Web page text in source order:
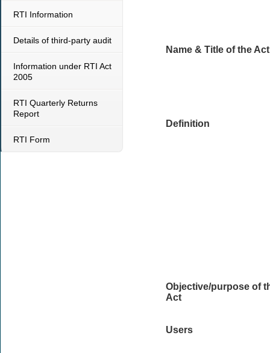
RTI Information
Details of third-party audit
Information under RTI Act
2005
RTI Quarterly Returns
Report
RTI Form
Name & Title of the Act
Definition
Objective/purpose of
Act
Users